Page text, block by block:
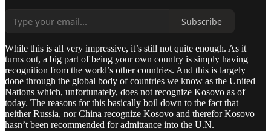
Subscribe
While this is all very impressive, it’s still not quite enough. As it
turns out, a big part of being your own country is simply having
recognition from the world’s other countries. And this is largely
done through the global body of countries we know as the United
Nations which, unfortunately, does not recognize Kosovo as of
today. The reasons for this basically boil down to the fact that
neither Russia, nor China recognize Kosovo and therefor Kosovo
hasn’t been recommended for admittance into the U.N.